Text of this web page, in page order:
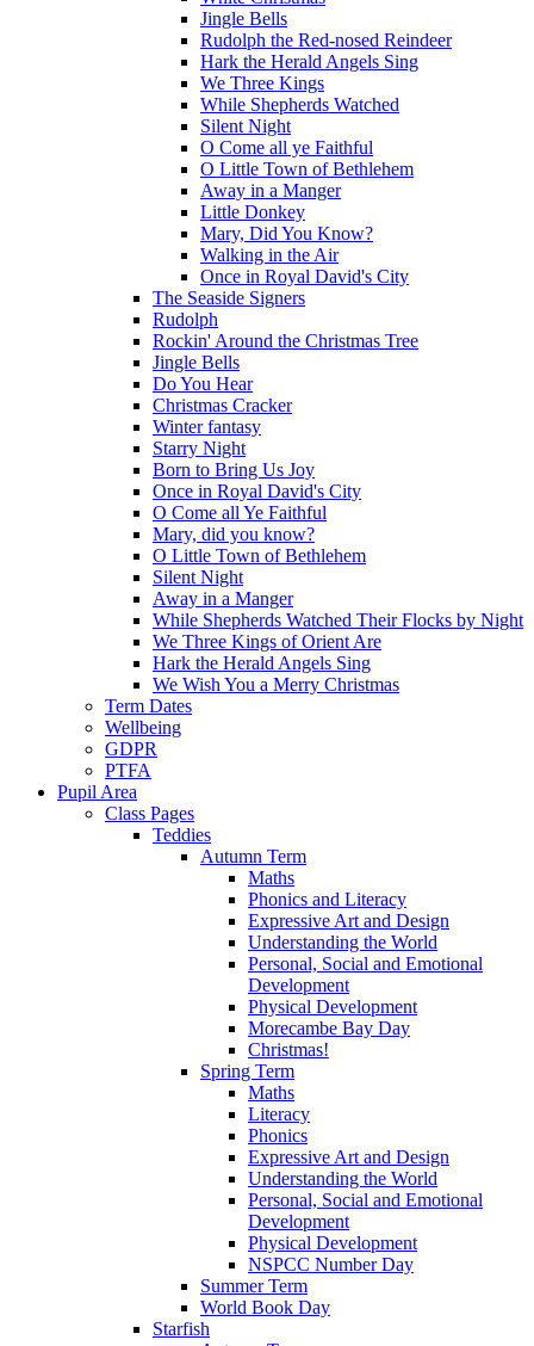
Jingle Bells
Rudolph the Red-nosed Reindeer
Hark the Herald Angels Sing
We Three Kings
While Shepherds Watched
Silent Night
O Come all ye Faithful
O Little Town of Bethlehem
Away in a Manger
Little Donkey
Mary, Did You Know?
Walking in the Air
Once in Royal David's City
The Seaside Signers
Rudolph
Rockin' Around the Christmas Tree
Jingle Bells
Do You Hear
Christmas Cracker
Winter fantasy
Starry Night
Born to Bring Us Joy
Once in Royal David's City
O Come all Ye Faithful
Mary, did you know?
O Little Town of Bethlehem
Silent Night
Away in a Manger
While Shepherds Watched Their Flocks by Night
We Three Kings of Orient Are
Hark the Herald Angels Sing
We Wish You a Merry Christmas
Term Dates
Wellbeing
GDPR
PTFA
Pupil Area
Class Pages
Teddies
Autumn Term
Maths
Phonics and Literacy
Expressive Art and Design
Understanding the World
Personal, Social and Emotional
Development
Physical Development
Morecambe Bay Day
Christmas!
Spring Term
Maths
Literacy
Phonics
Expressive Art and Design
Understanding the World
Personal, Social and Emotional
Development
Physical Development
NSPCC Number Day
Summer Term
World Book Day
Starfish